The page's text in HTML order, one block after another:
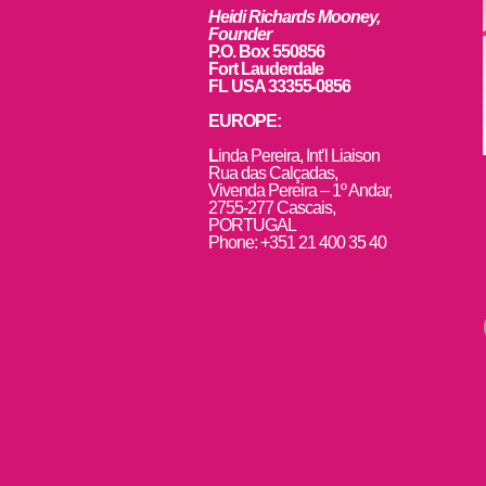
Heidi Richards Mooney,
Founder
P.O. Box 550856
Fort Lauderdale
FL USA 33355-0856
EUROPE:
Linda Pereira, Int’l Liaison
Rua das Calçadas,
Vivenda Pereira – 1º Andar,
2755-277 Cascais,
PORTUGAL
Phone: +351 21 400 35 40